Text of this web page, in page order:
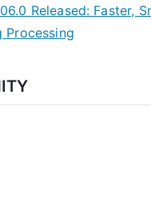
Released: Faster,
Processing